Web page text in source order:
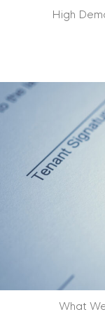
High
What